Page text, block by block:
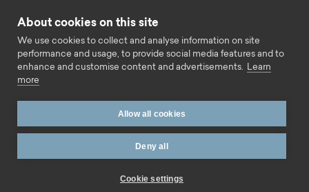
Call us
Rebrand
Tag:
About cookies on this site
We use cookies to collect and analyse information on site
performance and usage, to provide social media features and to
enhance and customise content and advertisements.
Learn
more
Allow all cookies
Deny all
Cookie settings